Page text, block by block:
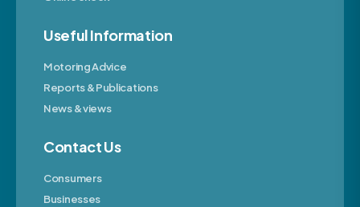
Useful Information
Motoring Advice
Reports & Publications
News & views
Contact Us
Consumers
Businesses